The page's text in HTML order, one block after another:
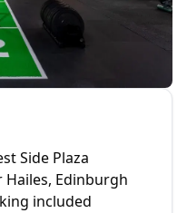
Side Plaza
Edinburgh
included